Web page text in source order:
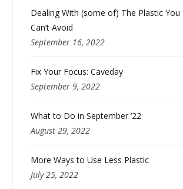
Dealing With (some of) The Plastic You
Can’t Avoid
September 16, 2022
Fix Your Focus: Caveday
September 9, 2022
What to Do in September ’22
August 29, 2022
More Ways to Use Less Plastic
July 25, 2022